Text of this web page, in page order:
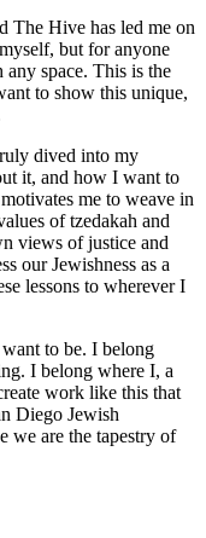
The Hive has led me on
but for anyone
space. This is the
to show this unique,
dived into my
it, and how I want to
me to weave in
of tzedakah and
views of justice and
our Jewishness as a
lessons to wherever I
to be. I belong
I belong where I, a
work like this that
Diego Jewish
we are the tapestry of